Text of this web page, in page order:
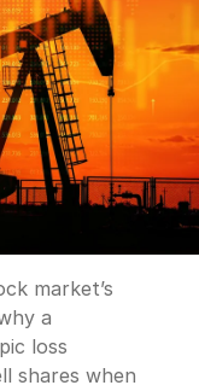
market’s
a
loss
shares when